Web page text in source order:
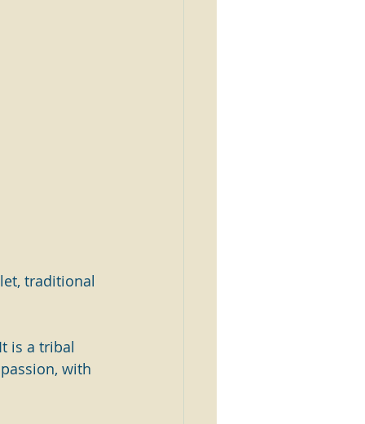
traditional
is a tribal
with